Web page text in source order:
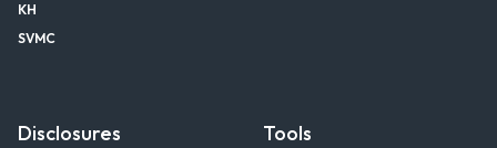
KH
SVMC
Disclosures Tools